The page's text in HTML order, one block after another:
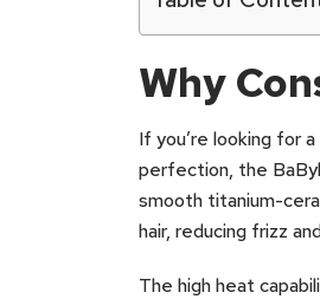
Why
If you’re looking for
perfection, the
smooth titanium-
hair, reducing frizz
The high heat